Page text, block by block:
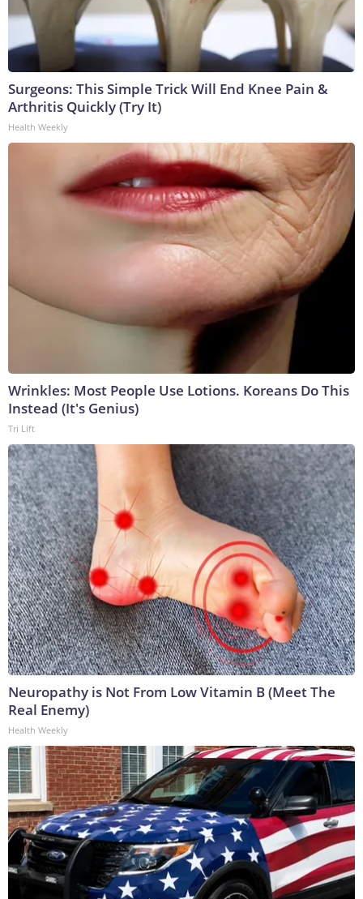
Surgeons: This Simple Trick Will End Knee Pain &
Arthritis Quickly (Try It)
Health Weekly
Wrinkles: Most People Use Lotions. Koreans Do This
Instead (It's Genius)
Tri Lift
Neuropathy is Not From Low Vitamin B (Meet The
Real Enemy)
Health Weekly